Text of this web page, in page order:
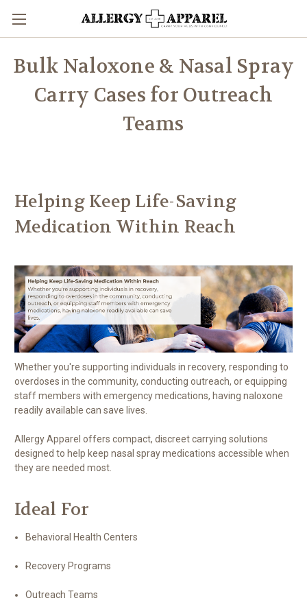
Bulk Naloxone & Nasal Spray
Carry Cases for Outreach
Teams
Helping Keep Life-Saving
Medication Within Reach
Whether you're supporting individuals in recovery, responding to
overdoses in the community, conducting outreach, or equipping
staff members with emergency medications, having naloxone
readily available can save lives.
Allergy Apparel offers compact, discreet carrying solutions
designed to help keep nasal spray medications accessible when
they are needed most.
Ideal For
Behavioral Health Centers
Recovery Programs
Outreach Teams